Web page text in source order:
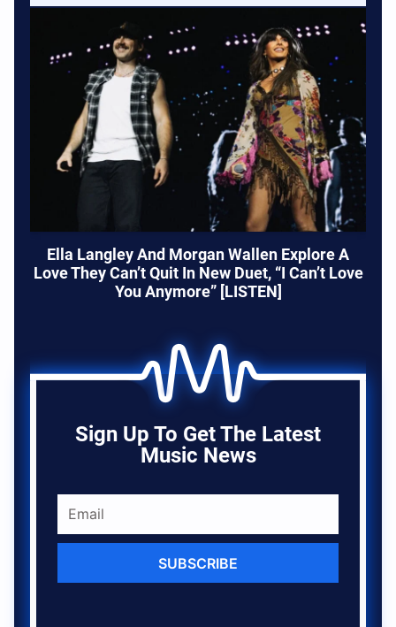
Ella Langley And Morgan Wallen Explore A
Love They Can’t Quit In New Duet, “I Can’t Love
You Anymore” [LISTEN]
Sign Up To Get The Latest
Music News
SUBSCRIBE